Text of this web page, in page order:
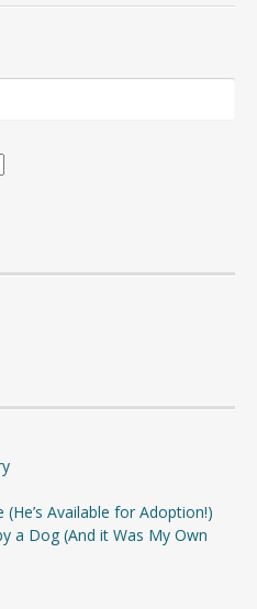
Available for Adoption!)
a Dog (And it Was My Own